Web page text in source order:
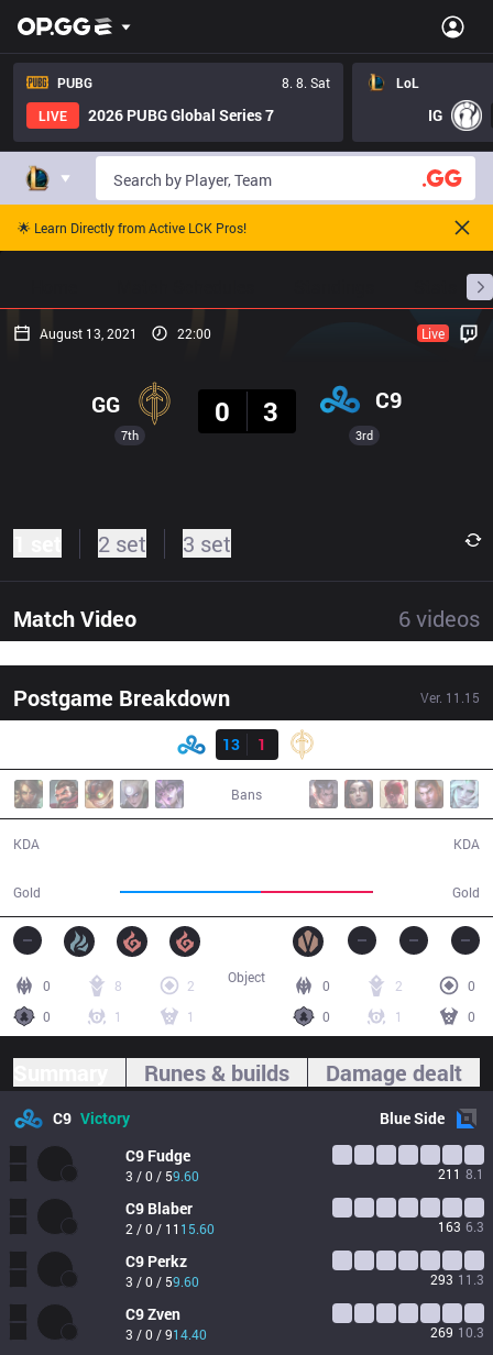
PUBG
8. 8. Sat
LIVE
2026 PUBG Global Series 7
LoL
IG
🌟 Learn Directly from Active LCK Pros!
August 13, 2021 22:00 Live
7th
GG
0
3 C9
3rd
2 set 3 set
Match Video 6videos
Postgame Breakdown Ver. 11.15
Result
13
1
Bans
KDA
Gold Gold
KDA
0 8
2
0
1 1
0 2
0
0
1 0
Object
Runes & builds Damage dealt
C9 Victory BlueSide
C9 Fudge
3 / 0 / 59.60 211 8.1
C9 Blaber
2 / 0 / 11 15.60 163 6.3
C9 Perkz
3 / 0 / 59.60 293 11.3
C9Zven
3 / 0 / 914.40 269 10.3